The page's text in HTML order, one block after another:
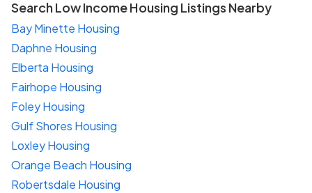
Search Low Income Housing Listings Nearby
Bay Minette Housing
Daphne Housing
Elberta Housing
Fairhope Housing
Foley Housing
Gulf Shores Housing
Loxley Housing
Orange Beach Housing
Robertsdale Housing